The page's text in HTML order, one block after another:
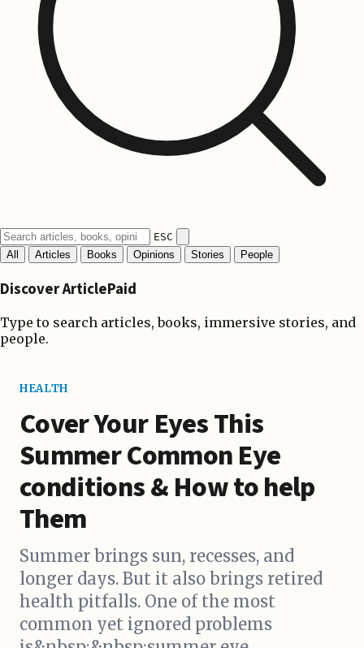
ESC
All
Articles Books Opinions Stories People
Discover ArticlePaid
Type to search articles, books, immersive stories, and
people.
HEALTH
Cover Your Eyes This
Summer Common Eye
conditions & How to help
Them
Summer brings sun, recesses, and
longer days. But it also brings retired
health pitfalls. One of the most
common yet ignored problems